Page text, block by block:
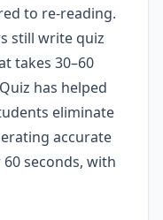
to re-reading.
still write quiz
takes 30–60
has helped
eliminate
accurate
seconds, with